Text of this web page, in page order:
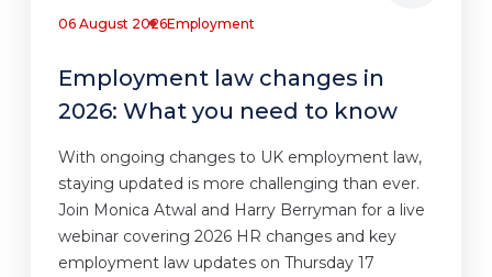
06 August 2026Employment
Employment law changes in
2026: What you need to know
With ongoing changes to UK employment law,
staying updated is more challenging than ever.
Join Monica Atwal and Harry Berryman for a live
webinar covering 2026 HR changes and key
employment law updates on Thursday 17